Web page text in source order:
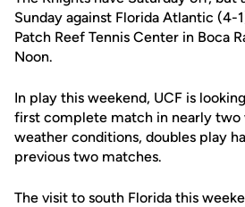
Sunday against Florida Atlantic (4-
Patch Reef Tennis Center in Boca
Noon.
In play this weekend, UCF is
first complete match in nearly two
weather conditions, doubles play
previous two matches.
The visit to south Florida this